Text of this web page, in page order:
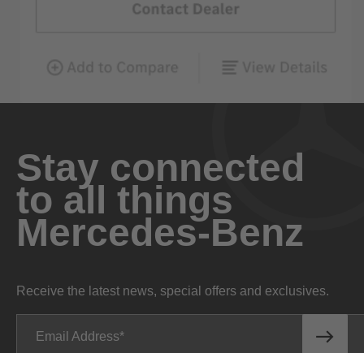
Stay connected
to all things
Mercedes-Benz
Receive the latest news, special offers and exclusives.
Email Address